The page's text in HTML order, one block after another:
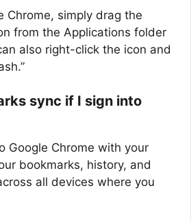
Chrome, simply drag the
from the Applications folder
also right-click the icon and
sync if I sign into
Google Chrome with your
bookmarks, history, and
all devices where you